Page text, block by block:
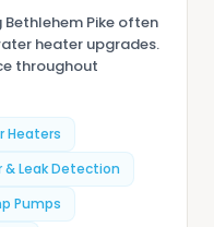
Pike often
heater upgrades.
throughout
Heaters
& Leak Detection
Pumps